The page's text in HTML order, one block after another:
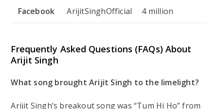
Facebook ArijitSinghOfficial 4 million
Frequently Asked Questions (FAQs) About
Arijit Singh
What song brought Arijit Singh to the limelight?
Arijit Singh’s breakout song was “Tum Hi Ho” from